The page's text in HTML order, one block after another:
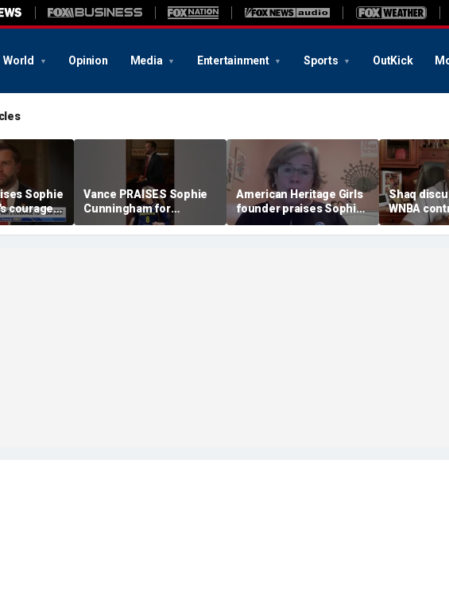
World Opinion Media Entertainment Sports OutKick
Sophie
courage
Vance PRAISES Sophie
Cunningham for
standing up for women's
sports
American Heritage Girls
founder praises Sophie
Cunningham on girls'
sports stance
Shaq
WNBA
including
treatment,